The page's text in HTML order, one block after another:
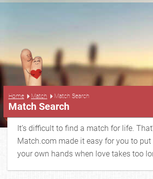
Home Match Match Search
Match Search
It’s difficult to find a match for life.
Match.com made it easy for you to
your own hands when love takes too